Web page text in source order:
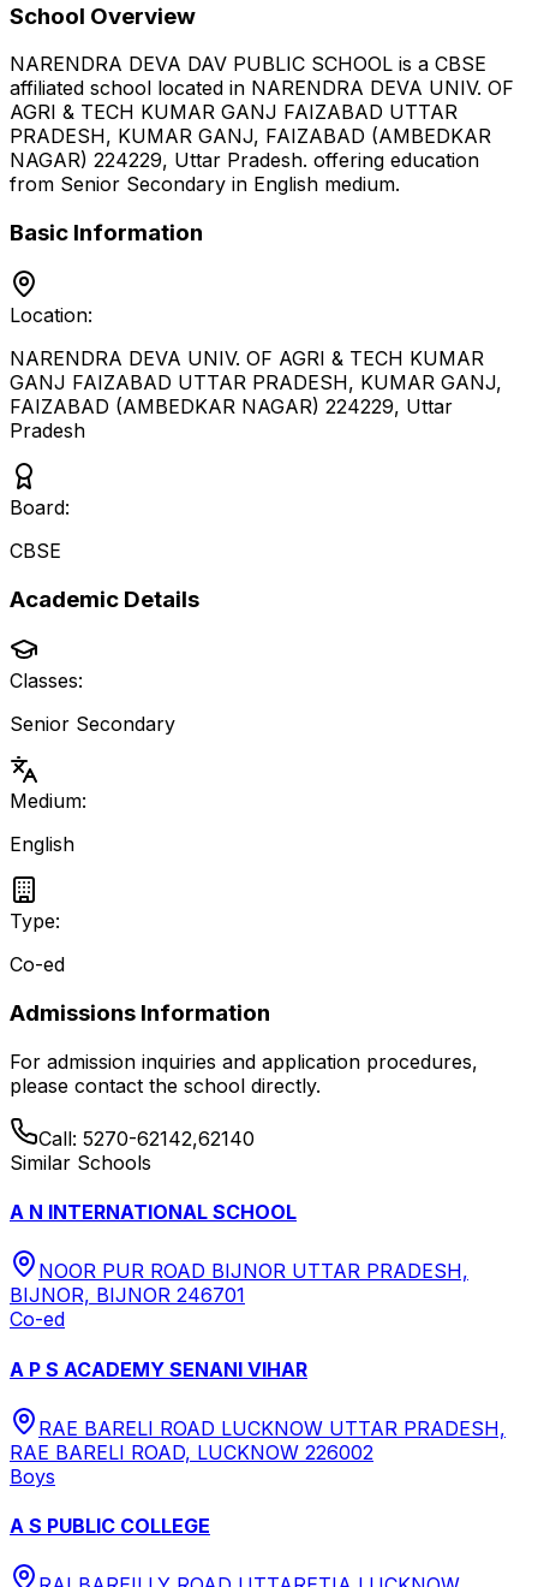
School Overview
NARENDRA DEVA DAV PUBLIC SCHOOL is a CBSE
affiliated school located in NARENDRA DEVA UNIV. OF
AGRI & TECH KUMAR GANJ FAIZABAD UTTAR
PRADESH, KUMAR GANJ, FAIZABAD (AMBEDKAR
NAGAR) 224229, Uttar Pradesh. offering education
from Senior Secondary in English medium.
Basic Information
Location:
NARENDRA DEVA UNIV. OF AGRI & TECH KUMAR
GANJ FAIZABAD UTTAR PRADESH, KUMAR GANJ,
FAIZABAD (AMBEDKAR NAGAR) 224229, Uttar
Pradesh
Board:
CBSE
Academic Details
Classes:
Senior Secondary
Medium:
English
Type:
Co-ed
Admissions Information
For admission inquiries and application procedures,
please contact the school directly.
Call: 5270-62142,62140
Similar Schools
A N INTERNATIONAL SCHOOL
NOOR PUR ROAD BIJNOR UTTAR PRADESH,
BIJNOR, BIJNOR 246701
Co-ed
A P S ACADEMY SENANI VIHAR
RAE BARELI ROAD LUCKNOW UTTAR PRADESH,
RAE BARELI ROAD, LUCKNOW 226002
Boys
A S PUBLIC COLLEGE